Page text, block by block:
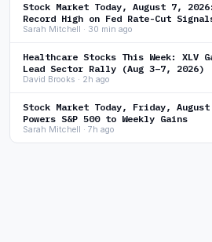
Stock Market Today, August 7,
Record High on Fed Rate-Cut
Sarah Mitchell · 30 min ago
Healthcare Stocks This Week: XLV
Lead Sector Rally (Aug 3–7, 2026)
David Brooks · 2h ago
Stock Market Today, Friday,
Powers S&P 500 to Weekly Gains
Sarah Mitchell · 7h ago